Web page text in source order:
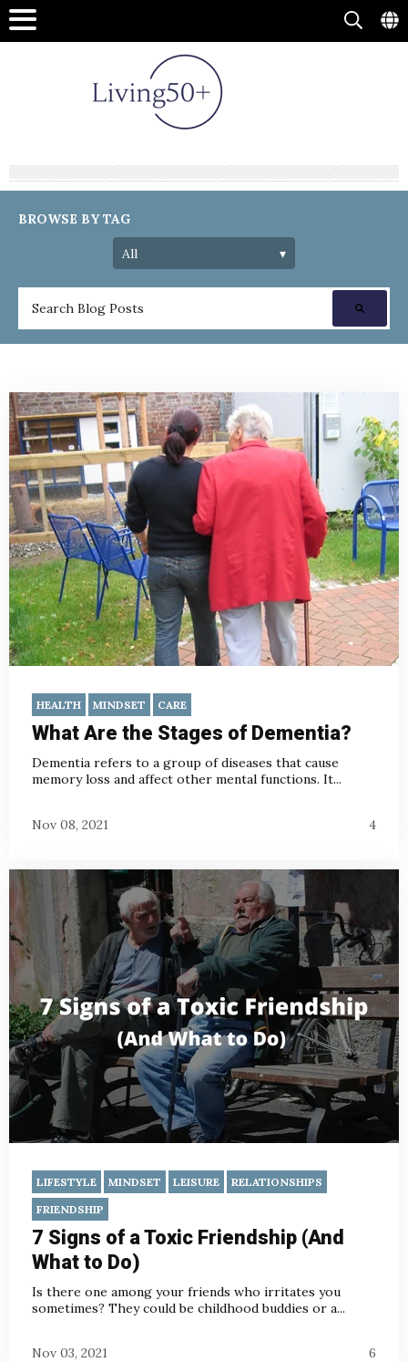
BROWSE BY TAG
HEALTH MINDSET CARE
What Are the Stages of Dementia?
Dementia refers to a group of diseases that cause
memory loss and affect other mental functions. It...
Nov 08, 2021 4
LIFESTYLE MINDSET LEISURE
RELATIONSHIPS
FRIENDSHIP
7 Signs of a Toxic Friendship (And
What to Do)
Is there one among your friends who irritates you
sometimes? They could be childhood buddies or a...
Nov 03, 2021 6